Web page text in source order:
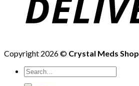
Copyright 2026 © Crystal Meds Shop